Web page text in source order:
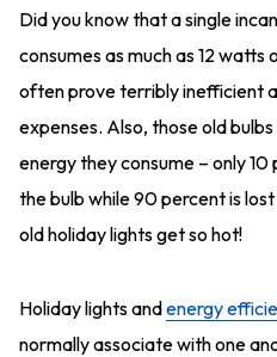
Did you know that a single
consumes as much as 12
often prove terribly inefficient
expenses. Also, those old
energy they consume – only
the bulb while 90 percent is
old holiday lights get so hot!
Holiday lights andenergy
normally associate with one